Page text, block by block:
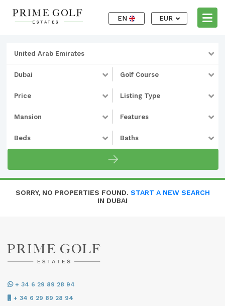
EN EUR
United Arab Emirates
Dubai Golf Course
Price Listing Type
Mansion Features
Beds Baths
SORRY, NO PROPERTIES FOUND. START A NEW SEARCH
IN DUBAI
+ 34 6 29 89 28 94
+ 34 6 29 89 28 94